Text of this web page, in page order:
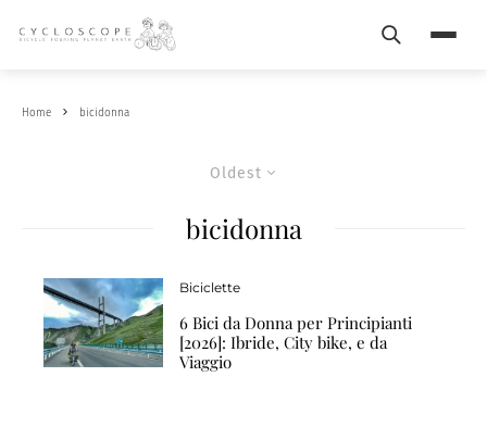
Search
Home bicidonna
Oldest
bicidonna
Biciclette
6 Bici da Donna per Principianti
[2026]: Ibride, City bike, e da
Viaggio